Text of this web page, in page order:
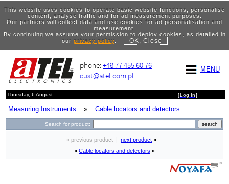
This website uses cookies to operate basic website functions, personalise
content, analyse traffic and for ad measurement purposes.
Our partners will collect data and use cookies for ad personalisation and
measurement.
By continuing we assume your permission to deploy cookies, as detailed in
our privacy policy. OK, Close
MENU
phone:+48 77 455 60 76 |
cust@atel.com.pl
Thursday, 6 August [Log In]
Measuring Instruments » Cable locators and detectors
Search for product:
« previous product next product »
» Cable locators and detectors «